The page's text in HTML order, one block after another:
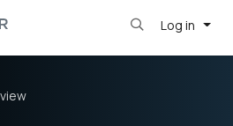
Log in